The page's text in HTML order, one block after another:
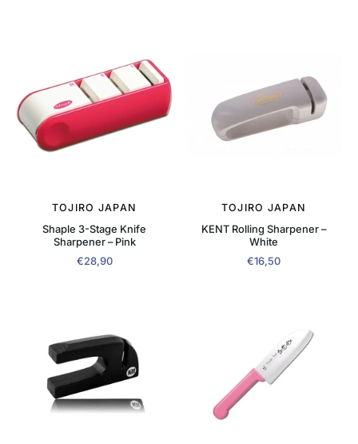
TOJIRO JAPAN
Shaple 3-Stage Knife
Sharpener – Pink
€28,90
TOJIRO JAPAN
KENT Rolling Sharpener –
White
€16,50